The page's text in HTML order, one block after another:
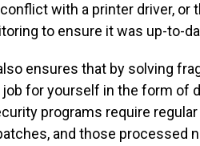
with a printer driver, or
to ensure it was up-to-
ensures that by solving
job for yourself in the form of
programs require
and those processed